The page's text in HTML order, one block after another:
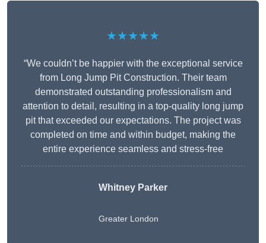
★★★★★
“We couldn’t be happier with the exceptional service
from Long Jump Pit Construction. Their team
demonstrated outstanding professionalism and
attention to detail, resulting in a top-quality long jump
pit that exceeded our expectations. The project was
completed on time and within budget, making the
entire experience seamless and stress-free
Whitney Parker
Greater London